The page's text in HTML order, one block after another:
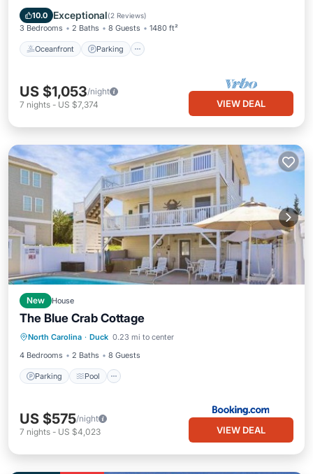
10.0 Exceptional(2 Reviews)
3 Bedrooms 2 Baths 8 Guests 1480 ft²
Oceanfront Parking
Ocean View
US $1,053/night
7 nights - US $7,374 VIEW DEAL
New House
The Blue Crab Cottage
North Carolina · Duck 0.23 mi to center
4 Bedrooms
2 Baths 8 Guests
Parking Pool
Parking Pool
Security/Safety
US $575/night
7 nights - US $4,023 VIEW DEAL